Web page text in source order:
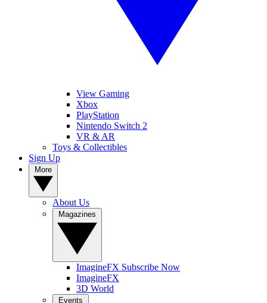
View Gaming
Xbox
PlayStation
Nintendo Switch 2
VR & AR
Toys & Collectibles
Sign Up
About Us
ImagineFX Subscribe Now
ImagineFX
3D World